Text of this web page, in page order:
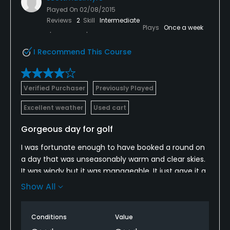
Played On 02/08/2015
Reviews 2 Skill Intermediate
Plays Once a week
I Recommend This Course
Verified Purchaser Previously Played
Excellent weather Used cart
Gorgeous day for golf
I was fortunate enough to have booked a round on
a day that was unseasonably warm and clear skies.
It was windy but it was manageable. It just gave it a
bit of a links style feel.
I expected so it took a little bit of adjusting. Overall,
Show All
Conditions Value